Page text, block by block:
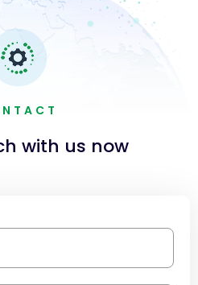
with us now